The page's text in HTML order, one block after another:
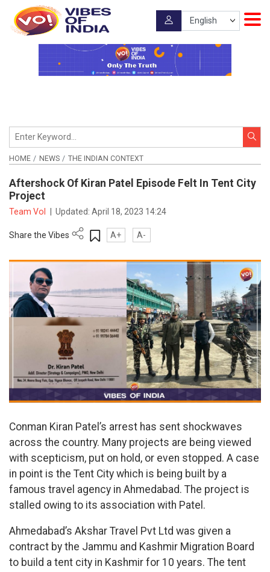
HOME NEWS THE INDIAN CONTEXT
Aftershock Of Kiran Patel Episode Felt In Tent City
Project
Team VoI Updated:April 18, 2023 14:24
Share the Vibes A+ A-
Conman Kiran Patel’s arrest has sent shockwaves
across the country. Many projects are being viewed
with scepticism, put on hold, or even stopped. A case
in point is the Tent City which is being built by a
famous travel agency in Ahmedabad. The project is
stalled owing to its association with Patel.
Ahmedabad’s Akshar Travel Pvt Ltd was given a
contract by the Jammu and Kashmir Migration Board
to build a tent city in Kashmir for 10 years. The tent